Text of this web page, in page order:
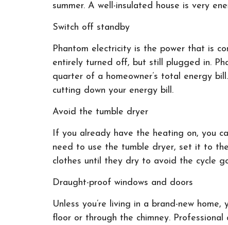
summer. A well-insulated house is very
Switch off standby
Phantom electricity is the power that is
entirely turned off, but still plugged in.
quarter of a homeowner’s total energy
cutting down your energy bill.
Avoid the tumble dryer
If you already have the heating on, you
need to use the tumble dryer, set it to
clothes until they dry to avoid the cycle
Draught-proof windows and doors
Unless you’re living in a brand-new
floor or through the chimney.